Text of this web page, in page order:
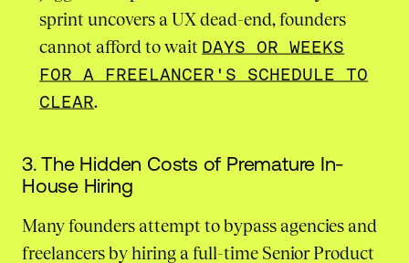
sprint uncovers a UX dead-end, founders
cannot afford to wait DAYS OR WEEKS
FOR A FREELANCER'S SCHEDULE TO
CLEAR.
3. The Hidden Costs of Premature In-
House Hiring
Many founders attempt to bypass agencies and
freelancers by hiring a full-time Senior Product